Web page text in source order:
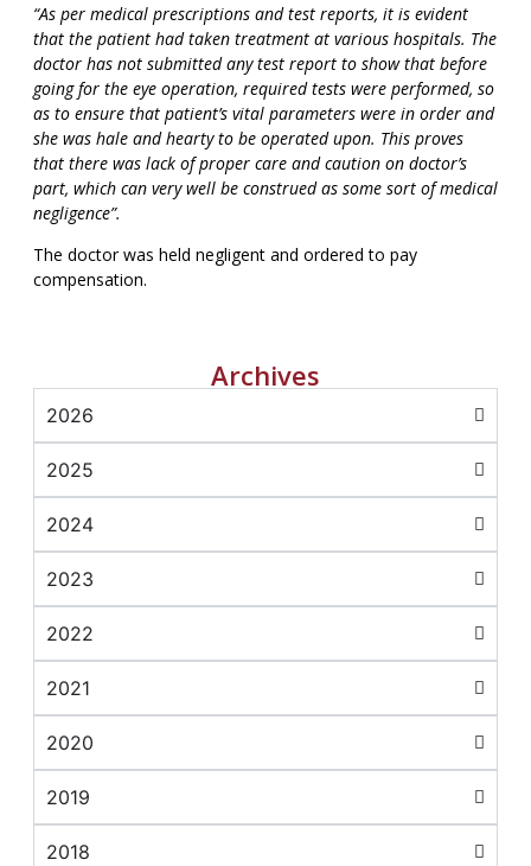
“As per medical prescriptions and test reports, it is evident
that the patient had taken treatment at various hospitals. The
doctor has not submitted any test report to show that before
going for the eye operation, required tests were performed, so
as to ensure that patient’s vital parameters were in order and
she was hale and hearty to be operated upon. This proves
that there was lack of proper care and caution on doctor’s
part, which can very well be construed as some sort of medical
negligence”.
The doctor was held negligent and ordered to pay
compensation.
Archives
2026
2025
2024
2023
2022
2021
2020
2019
2018